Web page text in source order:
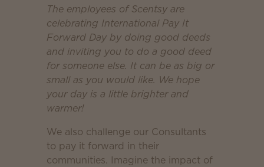
The employees of Scentsy are
celebrating International Pay It
Forward Day by doing good deeds
and inviting you to do a good deed
for someone else. It can be as big or
small as you would like. We hope
your day is a little brighter and
warmer!
We also challenge our Consultants
to pay it forward in their
communities. Imagine the impact of